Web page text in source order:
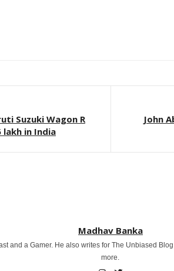
Suzuki Wagon R
lakh in India
John
Madhav Banka
and a Gamer. He also writes for The Unbiased
more.